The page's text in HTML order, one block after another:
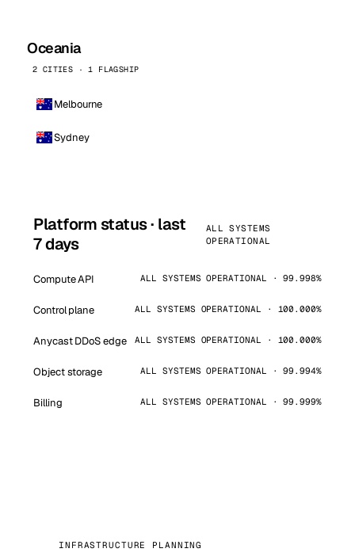
Oceania
2 CITIES · 1 FLAGSHIP
Melbourne
Sydney
Platform status · last
7 days
ALL SYSTEMS
OPERATIONAL
Compute API ALL SYSTEMS OPERATIONAL · 99.998%
Control plane ALL SYSTEMS OPERATIONAL · 100.000%
Anycast DDoS edge ALL SYSTEMS OPERATIONAL · 100.000%
Object storage ALL SYSTEMS OPERATIONAL · 99.994%
Billing ALL SYSTEMS OPERATIONAL · 99.999%
INFRASTRUCTURE PLANNING